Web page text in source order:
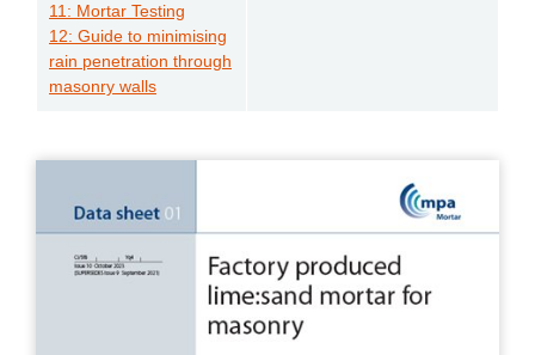
11: Mortar Testing
12: Guide to minimising
rain penetration through
masonry walls